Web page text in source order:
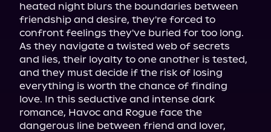
heated night blurs the boundaries between
friendship and desire, they're forced to
confront feelings they've buried for too long.
As they navigate a twisted web of secrets
and lies, their loyalty to one another is tested,
and they must decide if the risk of losing
everything is worth the chance of finding
love. In this seductive and intense dark
romance, Havoc and Rogue face the
dangerous line between friend and lover,